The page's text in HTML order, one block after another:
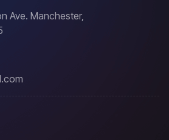
Ave. Manchester,